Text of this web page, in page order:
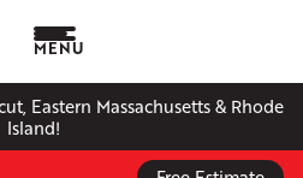
Eastern Massachusetts & Rhode
Island!
MENU